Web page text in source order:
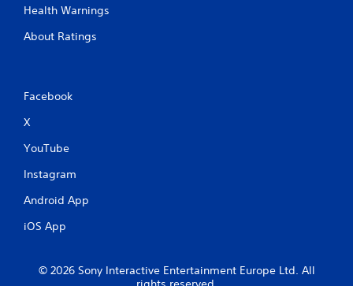
Health Warnings
About Ratings
Facebook
X
YouTube
Instagram
Android App
iOS App
© 2026 Sony Interactive Entertainment Europe Ltd. All